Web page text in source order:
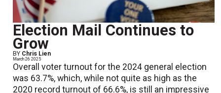
Election Mail Continues to
Grow
BY Chris Lien
March 26 2025
Overall voter turnout for the 2024 general election
was 63.7%, which, while not quite as high as the
2020 record turnout of 66.6%, is still an impressive